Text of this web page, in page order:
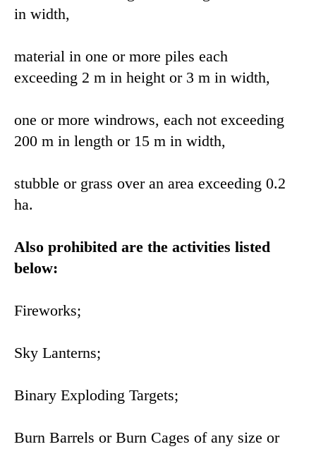
in width,
material in one or more piles each
exceeding 2 m in height or 3 m in width,
one or more windrows, each not exceeding
200 m in length or 15 m in width,
stubble or grass over an area exceeding 0.2
ha.
Also prohibited are the activities listed
below:
Fireworks;
Sky Lanterns;
Binary Exploding Targets;
Burn Barrels or Burn Cages of any size or